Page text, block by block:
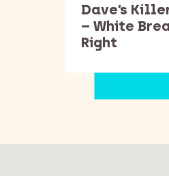
Dave’s
– White
Right